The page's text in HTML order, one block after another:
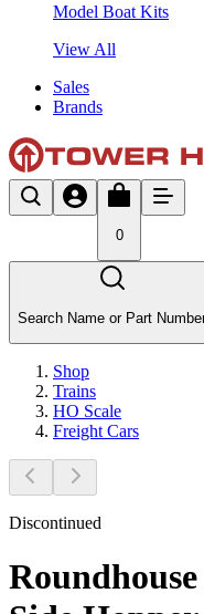
Model Boat Kits
View All
Sales
Brands
0
Search Name or Part
Shop
Trains
HO Scale
Freight Cars
Discontinued